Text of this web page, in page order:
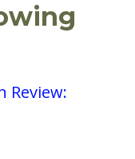
Review: